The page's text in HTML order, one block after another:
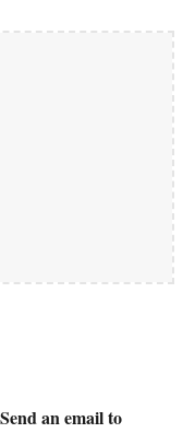
an email to